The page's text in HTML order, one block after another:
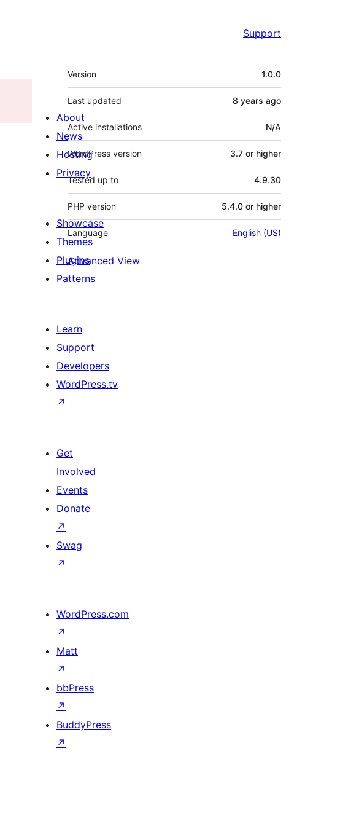
Support
Meta
Version 1.0.0
Last updated 8 years ago
Active installations N/A
WordPress version 3.7 or higher
Tested up to 4.9.30
PHP version 5.4.0 or higher
Language English (US)
Advanced View
About
News
Hosting
Privacy
Showcase
Themes
Plugins
Patterns
Learn
Support
Developers
WordPress.tv
↗
Get
Involved
Events
Donate
↗
Swag
↗
WordPress.com
↗
Matt
↗
bbPress
↗
BuddyPress
↗